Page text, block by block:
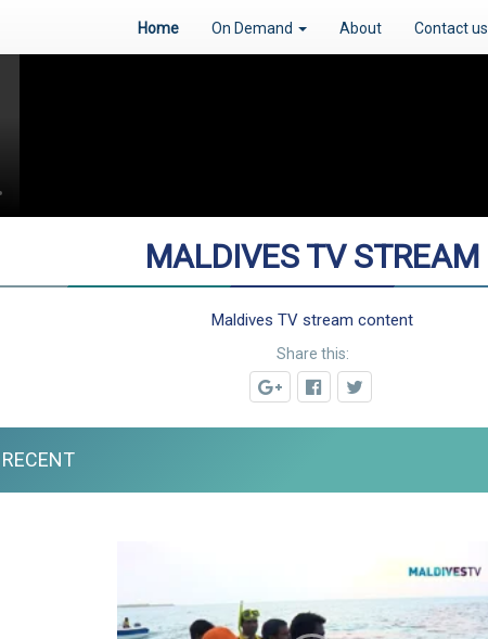
Home On Demand About Contact us
MALDIVES TV STREAM
Maldives TV stream content
Share this:
RECENT